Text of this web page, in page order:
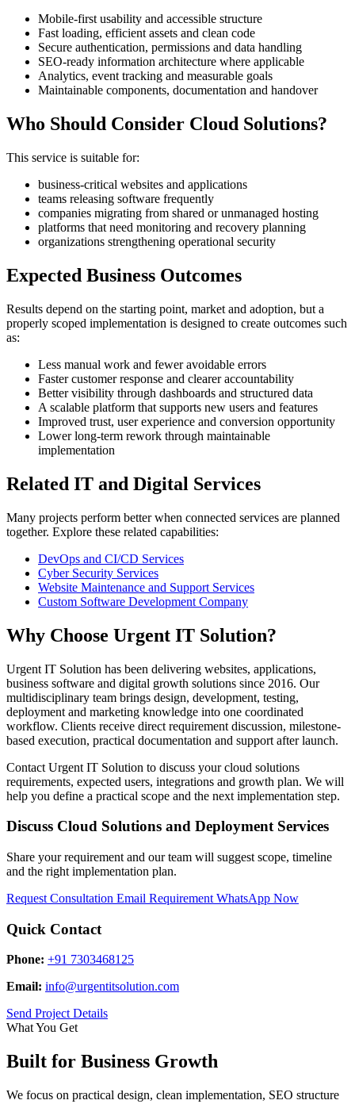
Mobile-first usability and accessible structure
Fast loading, efficient assets and clean code
Secure authentication, permissions and data handling
SEO-ready information architecture where applicable
Analytics, event tracking and measurable goals
Maintainable components, documentation and handover
Who Should Consider Cloud Solutions?
This service is suitable for:
business-critical websites and applications
teams releasing software frequently
companies migrating from shared or unmanaged hosting
platforms that need monitoring and recovery planning
organizations strengthening operational security
Expected Business Outcomes
Results depend on the starting point, market and adoption, but a
properly scoped implementation is designed to create outcomes such
as:
Less manual work and fewer avoidable errors
Faster customer response and clearer accountability
Better visibility through dashboards and structured data
A scalable platform that supports new users and features
Improved trust, user experience and conversion opportunity
Lower long-term rework through maintainable
implementation
Related IT and Digital Services
Many projects perform better when connected services are planned
together. Explore these related capabilities:
DevOps and CI/CD Services
Cyber Security Services
Website Maintenance and Support Services
Custom Software Development Company
Why Choose Urgent IT Solution?
Urgent IT Solution has been delivering websites, applications,
business software and digital growth solutions since 2016. Our
multidisciplinary team brings design, development, testing,
deployment and marketing knowledge into one coordinated
workflow. Clients receive direct requirement discussion, milestone-
based execution, practical documentation and support after launch.
Contact Urgent IT Solution to discuss your cloud solutions
requirements, expected users, integrations and growth plan. We will
help you define a practical scope and the next implementation step.
Discuss Cloud Solutions and Deployment Services
Share your requirement and our team will suggest scope, timeline
and the right implementation plan.
Request Consultation Email Requirement WhatsApp Now
Quick Contact
Phone: +91 7303468125
Email: info@urgentitsolution.com
Send Project Details
What You Get
Built for Business Growth
We focus on practical design, clean implementation, SEO structure